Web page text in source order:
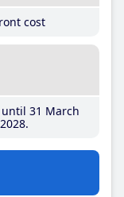
cost
31 March